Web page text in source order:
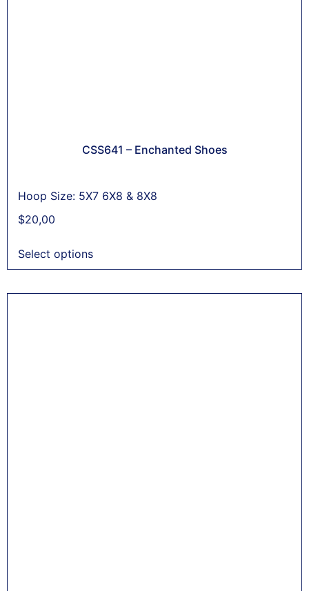
CSS641 – Enchanted Shoes
Hoop Size: 5X7 6X8 & 8X8
$20,00
Select options